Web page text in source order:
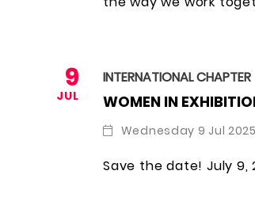
9
JUL
INTERNATIONAL CHAPTER
WOMEN IN
Wednesday 9 Jul 2025
Save the date! July